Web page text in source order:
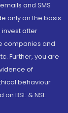
and SMS
only on the basis
after
companies and
Further, you are
of
behaviour
BSE & NSE